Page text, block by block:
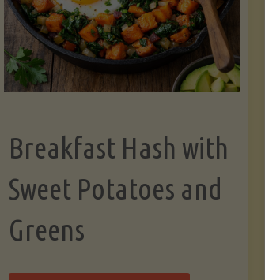
Lemon"
Breakfast Hash with
Sweet Potatoes and
Greens